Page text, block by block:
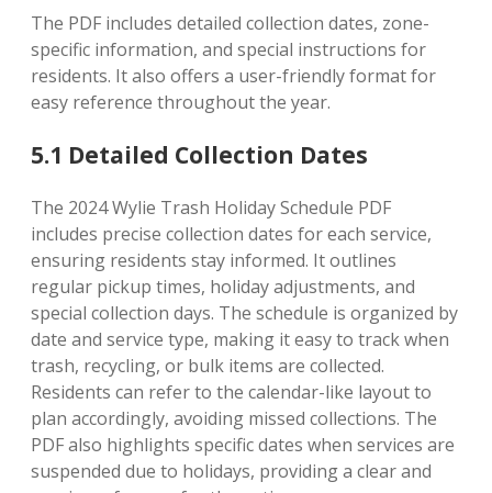
The PDF includes detailed collection dates, zone-
specific information, and special instructions for
residents. It also offers a user-friendly format for
easy reference throughout the year.
5.1 Detailed Collection Dates
The 2024 Wylie Trash Holiday Schedule PDF
includes precise collection dates for each service,
ensuring residents stay informed. It outlines
regular pickup times, holiday adjustments, and
special collection days. The schedule is organized by
date and service type, making it easy to track when
trash, recycling, or bulk items are collected.
Residents can refer to the calendar-like layout to
plan accordingly, avoiding missed collections. The
PDF also highlights specific dates when services are
suspended due to holidays, providing a clear and